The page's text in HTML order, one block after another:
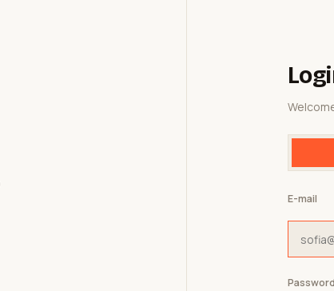
E-mail
Password